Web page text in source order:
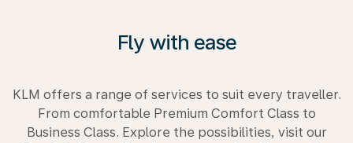
Fly with ease
KLM offers a range of services to suit every traveller.
From comfortable Premium Comfort Class to
Business Class. Explore the possibilities, visit our